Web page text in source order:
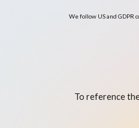
We follow US and GDPR
To reference